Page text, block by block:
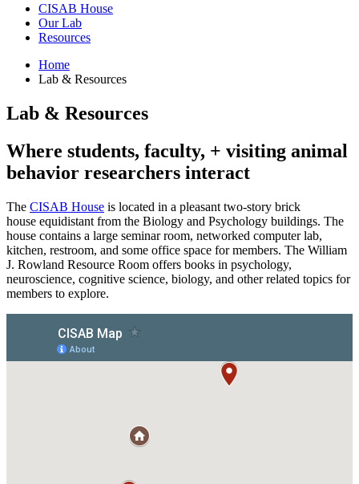
CISAB House
Our Lab
Resources
Home
Lab & Resources
Lab & Resources
Where students, faculty, + visiting animal
behavior researchers interact
The CISAB House is located in a pleasant two-story brick
house equidistant from the Biology and Psychology buildings. The
house contains a large seminar room, networked computer lab,
kitchen, restroom, and some office space for members. The William
J. Rowland Resource Room offers books in psychology,
neuroscience, cognitive science, biology, and other related topics for
members to explore.